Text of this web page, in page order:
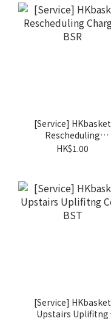
[Service] HKbasket
Rescheduling
Charges BSR
HK$1.00
[Service] HKbasket
Upstairs Uplifitng